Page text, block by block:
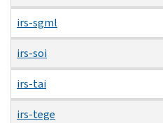
irs-sgml
irs-soi
irs-tai
irs-tege